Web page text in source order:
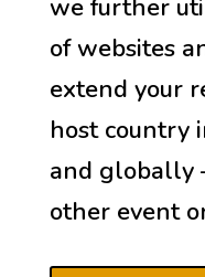
we further
of websites
extend your
host country
and globally
other event